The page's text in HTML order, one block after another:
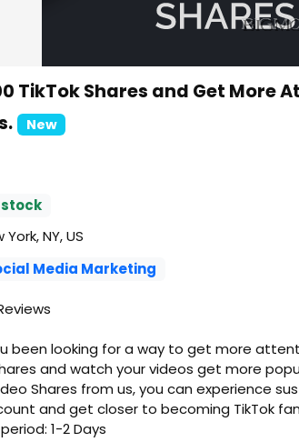
TikTok Shares and Get More
New
stock
York, NY, US
Media Marketing
been looking for a way to get more
and watch your videos get more
Shares from us, you can experience
and get closer to becoming TikTok
1-2 Days